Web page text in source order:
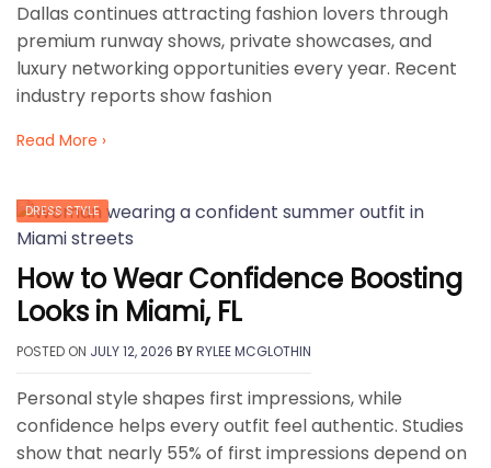
Dallas continues attracting fashion lovers through
premium runway shows, private showcases, and
luxury networking opportunities every year. Recent
industry reports show fashion
Read More ›
DRESS STYLE
How to Wear Confidence Boosting
Looks in Miami, FL
POSTED ON JULY 12, 2026 BYRYLEE MCGLOTHIN
Personal style shapes first impressions, while
confidence helps every outfit feel authentic. Studies
show that nearly 55% of first impressions depend on